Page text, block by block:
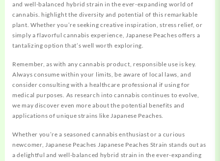
and well-balanced hybrid strain in the ever-expanding world of
cannabis. highlight the diversity and potential of this remarkable
plant. Whether you’re seeking creative inspiration, stress relief, or
simply a flavorful cannabis experience, Japanese Peaches offers a
tantalizing option that’s well worth exploring.
Remember, as with any cannabis product, responsible use is key.
Always consume within your limits, be aware of local laws, and
consider consulting with a healthcare professional if using for
medical purposes. As research into cannabis continues to evolve,
we may discover even more about the potential benefits and
applications of unique strains like Japanese Peaches.
Whether you’re a seasoned cannabis enthusiast or a curious
newcomer, Japanese Peaches Japanese Peaches Strain stands out as
a delightful and well-balanced hybrid strain in the ever-expanding